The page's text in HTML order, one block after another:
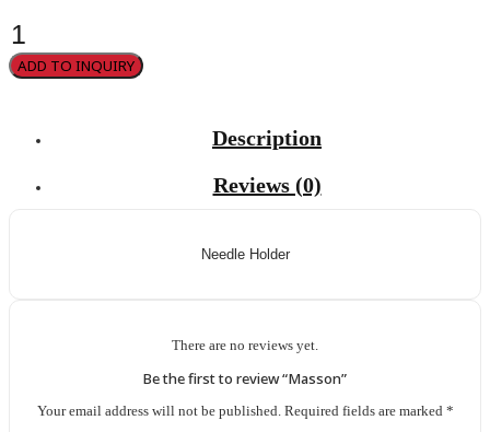
Masson
quantity
ADD TO INQUIRY
Description
Reviews (0)
Needle Holder
There are no reviews yet.
Be the first to review “Masson”
Your email address will not be published. Required fields are marked *